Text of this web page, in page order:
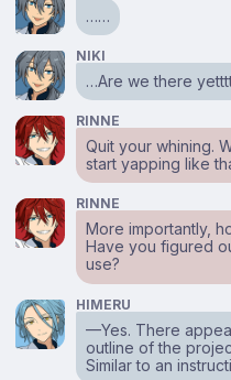
……
NIKI
…Are we there
RINNE
Quit your whining.
start yapping like
RINNE
More importantly,
Have you figured
use?
HIMERU
—Yes. There
outline of the
Similar to an